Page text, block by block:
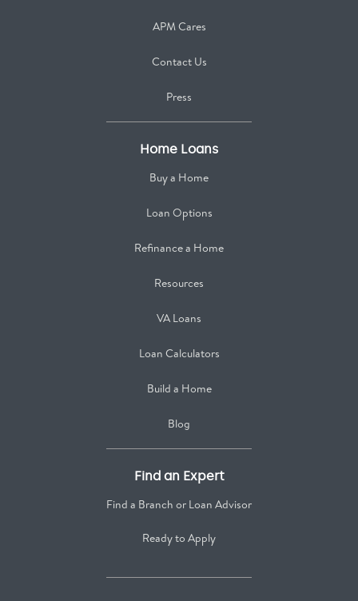
APM Cares
Contact Us
Press
Home Loans
Buy a Home
Loan Options
Refinance a Home
Resources
VA Loans
Loan Calculators
Build a Home
Blog
Find an Expert
Find a Branch or Loan Advisor
Ready to Apply